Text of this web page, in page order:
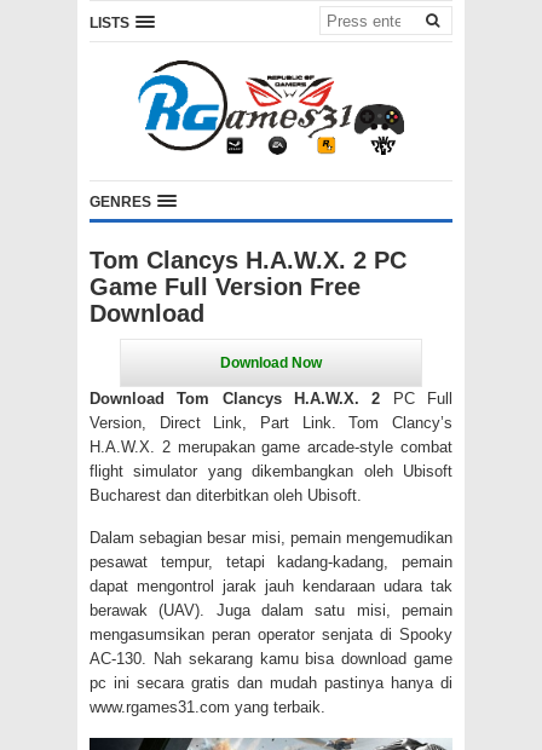
LISTS
GENRES
Tom Clancys H.A.W.X. 2 PC
Game Full Version Free
Download
Download Tom Clancys H.A.W.X. 2 PC Full
Version, Direct Link, Part Link.Tom Clancy’s
H.A.W.X.
2 merupakan game arcade-style combat
flight simulator yang dikembangkan oleh Ubisoft
Bucharest dan diterbitkan oleh Ubisoft.
Dalam sebagian besar misi, pemain mengemudikan
pesawat tempur, tetapi kadang-kadang, pemain
dapat mengontrol jarak jauh kendaraan udara tak
berawak (UAV).
Juga dalam satu misi, pemain
mengasumsikan peran operator senjata di Spooky
AC-130.
Nah sekarang kamu bisa download game
pc ini secara gratis dan mudah pastinya hanya di
www.rgames31.com yang terbaik.